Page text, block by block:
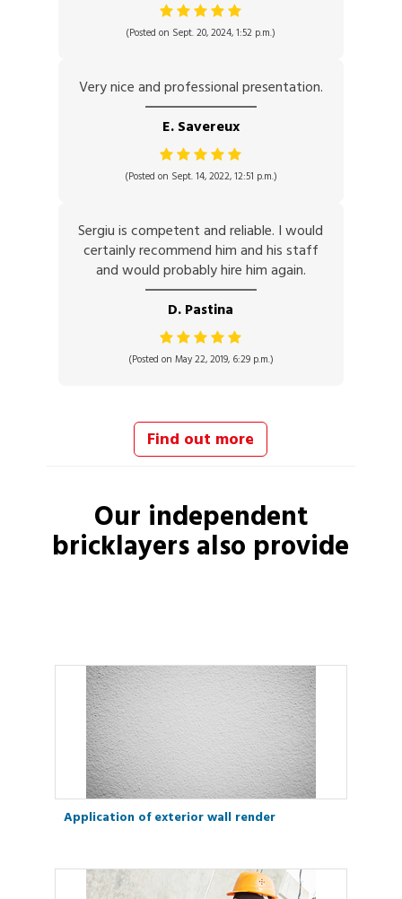
(Posted on Sept. 20, 2024, 1:52 p.m.)
Very nice and professional presentation.
E. Savereux
(Posted on Sept. 14, 2022, 12:51 p.m.)
Sergiu is competent and reliable. I would
certainly recommend him and his staff
and would probably hire him again.
D. Pastina
(Posted on May 22, 2019, 6:29 p.m.)
Find out more
Our independent
bricklayers also provide
Application of exterior wall render